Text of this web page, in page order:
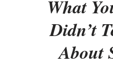
What
Didn’t
About